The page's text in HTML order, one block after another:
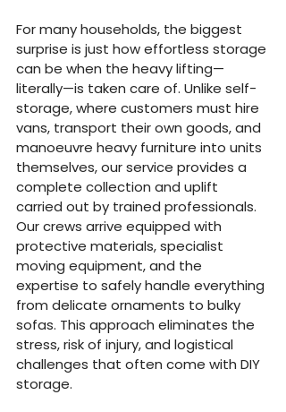
For many households, the biggest
surprise is just how effortless storage
can be when the heavy lifting—
literally—is taken care of. Unlike self-
storage, where customers must hire
vans, transport their own goods, and
manoeuvre heavy furniture into units
themselves, our service provides a
complete collection and uplift
carried out by trained professionals.
Our crews arrive equipped with
protective materials, specialist
moving equipment, and the
expertise to safely handle everything
from delicate ornaments to bulky
sofas. This approach eliminates the
stress, risk of injury, and logistical
challenges that often come with DIY
storage.